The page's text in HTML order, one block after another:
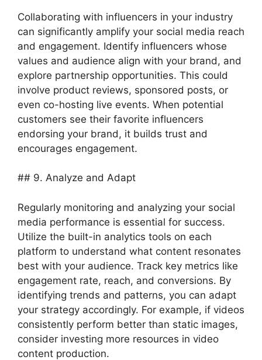
Collaborating with influencers in your industry
can significantly amplify your social media reach
and engagement. Identify influencers whose
values and audience align with your brand, and
explore partnership opportunities. This could
involve product reviews, sponsored posts, or
even co-hosting live events. When potential
customers see their favorite influencers
endorsing your brand, it builds trust and
encourages engagement.
## 9. Analyze and Adapt
Regularly monitoring and analyzing your social
media performance is essential for success.
Utilize the built-in analytics tools on each
platform to understand what content resonates
best with your audience. Track key metrics like
engagement rate, reach, and conversions. By
identifying trends and patterns, you can adapt
your strategy accordingly. For example, if videos
consistently perform better than static images,
consider investing more resources in video
content production.